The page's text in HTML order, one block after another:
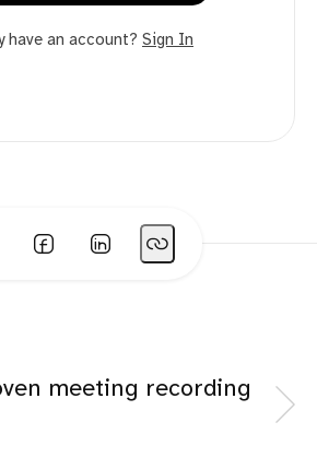
have an account? Sign In
meeting recording